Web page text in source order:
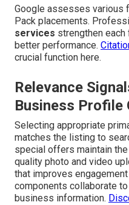
Google assesses various
Pack placements.
services strengthen
better performance.
crucial function here.
Relevance
Business Profile
Selecting appropriate
matches the listing to
special offers maintain
quality photo and video
that improves
components collaborate
business information.